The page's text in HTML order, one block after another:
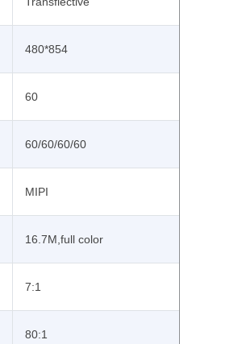
480*854
60
60/60/60/60
MIPI
16.7M,full color
7:1
80:1